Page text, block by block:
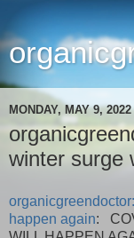
MONDAY, MAY 9, 2022
winter surge
happen again: